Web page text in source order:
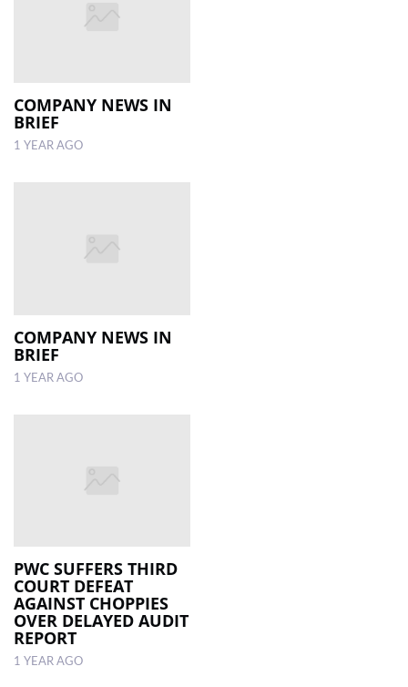
COMPANY NEWS IN
BRIEF
1 YEAR AGO
COMPANY NEWS IN
BRIEF
1 YEAR AGO
PWC SUFFERS THIRD
COURT DEFEAT
AGAINST CHOPPIES
OVER DELAYED AUDIT
REPORT
1 YEAR AGO